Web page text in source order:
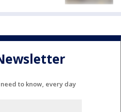
to know, every day